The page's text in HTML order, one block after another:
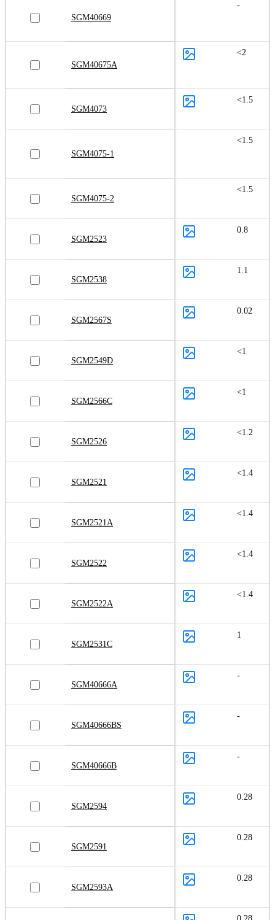
SGM40669
-
SGM40675A
<2
SGM4073
<1.5
SGM4075-1
<1.5
SGM4075-2
<1.5
SGM2523
0.8
SGM2538
1.1
SGM2567S
0.02
SGM2549D
<1
SGM2566C
<1
SGM2526
<1.2
SGM2521
<1.4
SGM2521A
<1.4
SGM2522
<1.4
SGM2522A
<1.4
SGM2531C
1
SGM40666A
-
SGM40666BS
-
SGM40666B
-
SGM2594
0.28
SGM2591
0.28
SGM2593A
0.28